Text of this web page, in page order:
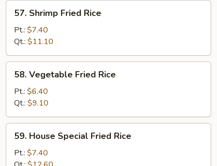
Shrimp
Fried
Rice
57. Shrimp Fried Rice
Pt.: $7.40
Qt.: $11.10
Vegetable
Fried
Rice
58. Vegetable Fried Rice
Pt.: $6.40
Qt.: $9.10
House
Special
Fried
59. House Special Fried Rice
Pt.: $7.40